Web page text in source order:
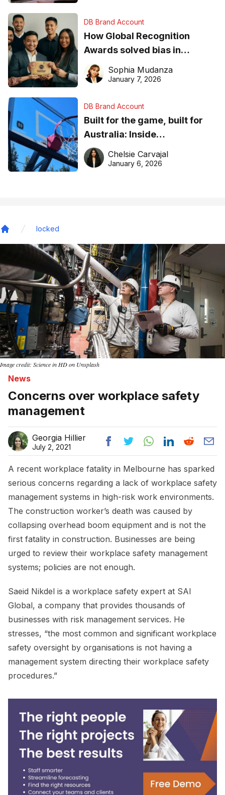
DB Brand Account
How Global Recognition
Awards solved bias in
business recognition
Sophia Mudanza
January 7, 2026
DB Brand Account
Built for the game, built for
Australia: Inside
DreamHoops’ craft of
basketball excellence
Chelsie Carvajal
January 6, 2026
locked
Image credit: Science in HD on Unsplash
News
Concerns over workplace safety
management
Georgia Hillier
July 2, 2021
A recent workplace fatality in Melbourne has sparked
serious concerns regarding a lack of workplace safety
management systems in high-risk work environments.
The construction worker’s death was caused by
collapsing overhead boom equipment and is not the
first fatality in construction. Businesses are being
urged to review their workplace safety management
systems; policies are not enough.
Saeid Nikdel is a workplace safety expert at SAI
Global, a company that provides thousands of
businesses with risk management services. He
stresses, “the most common and significant workplace
safety oversight by organisations is not having a
management system directing their workplace safety
procedures.”